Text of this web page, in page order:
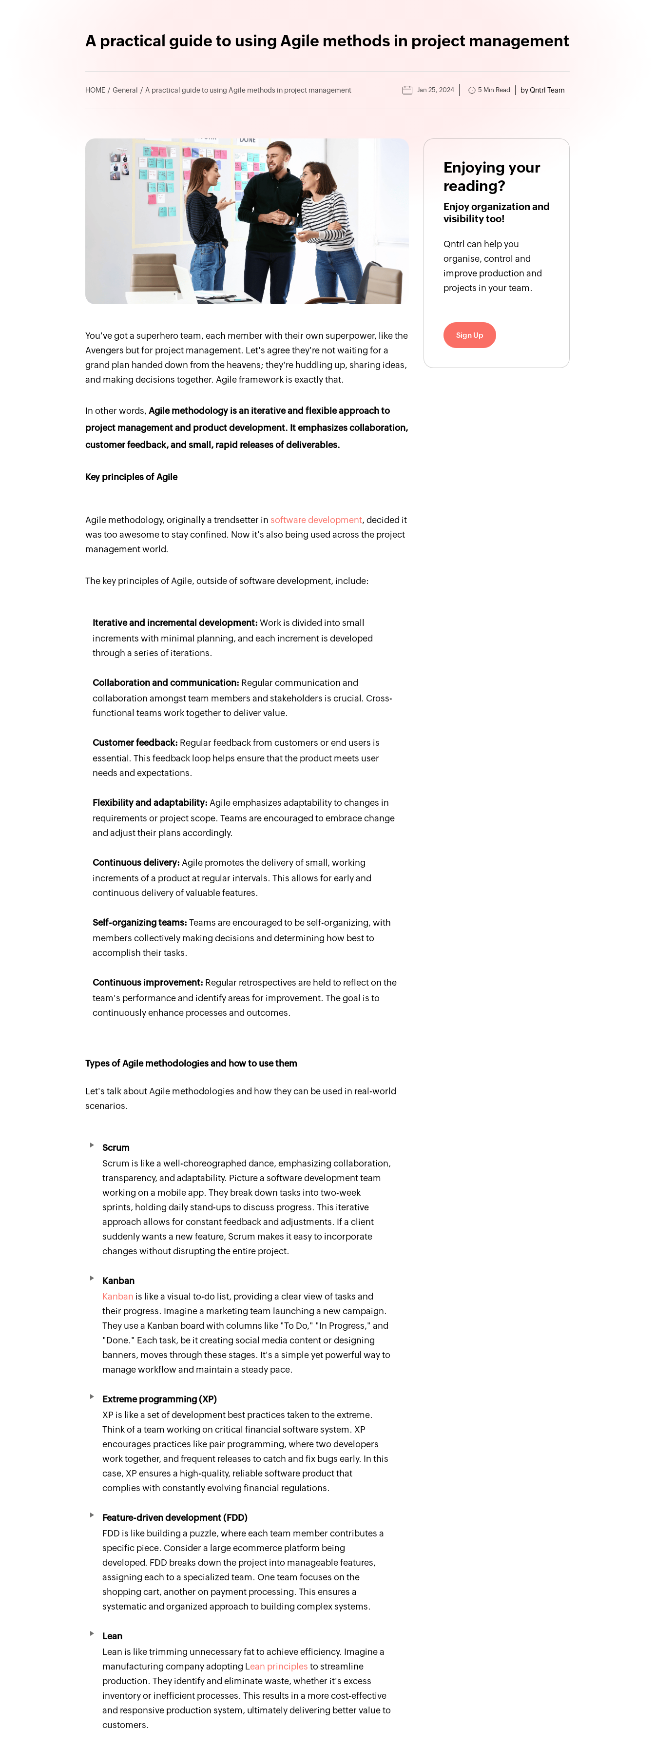
A practical guide to using Agile methods in project management
HOME General A practical guide to using Agile methods in project management Jan 25, 2024 5 Min Read by Qntrl Team
You've got a superhero team, each member with their own superpower, like the
Avengers but for project management. Let's agree they're not waiting for a
grand plan handed down from the heavens; they're huddling up, sharing ideas,
and making decisions together. Agile framework is exactly that.
In other words, Agile methodology is an iterative and flexible approach to
project management and product development. It emphasizes collaboration,
customer feedback, and small, rapid releases of deliverables.
Key principles of Agile
Agile methodology, originally a trendsetter in software development, decided it
was too awesome to stay confined. Now it's also being used across the project
management world.
The key principles of Agile, outside of software development, include:
Iterative and incremental development: Work is divided into small
increments with minimal planning, and each increment is developed
through a series of iterations.
Collaboration and communication: Regular communication and
collaboration amongst team members and stakeholders is crucial. Cross-
functional teams work together to deliver value.
Customer feedback: Regular feedback from customers or end users is
essential. This feedback loop helps ensure that the product meets user
needs and expectations.
Flexibility and adaptability: Agile emphasizes adaptability to changes in
requirements or project scope. Teams are encouraged to embrace change
and adjust their plans accordingly.
Continuous delivery: Agile promotes the delivery of small, working
increments of a product at regular intervals. This allows for early and
continuous delivery of valuable features.
Self-organizing teams: Teams are encouraged to be self-organizing, with
members collectively making decisions and determining how best to
accomplish their tasks.
Continuous improvement: Regular retrospectives are held to reflect on the
team's performance and identify areas for improvement. The goal is to
continuously enhance processes and outcomes.
Types of Agile methodologies and how to use them
Let's talk about Agile methodologies and how they can be used in real-world
scenarios.
Scrum
Scrum is like a well-choreographed dance, emphasizing collaboration,
transparency, and adaptability. Picture a software development team
working on a mobile app. They break down tasks into two-week
sprints, holding daily stand-ups to discuss progress. This iterative
approach allows for constant feedback and adjustments. If a client
suddenly wants a new feature, Scrum makes it easy to incorporate
changes without disrupting the entire project.
Kanban
Kanban is like a visual to-do list, providing a clear view of tasks and
their progress. Imagine a marketing team launching a new campaign.
They use a Kanban board with columns like "To Do," "In Progress," and
"Done." Each task, be it creating social media content or designing
banners, moves through these stages. It's a simple yet powerful way to
manage workflow and maintain a steady pace.
Extreme programming (XP)
XP is like a set of development best practices taken to the extreme.
Think of a team working on critical financial software system. XP
encourages practices like pair programming, where two developers
work together, and frequent releases to catch and fix bugs early. In this
case, XP ensures a high-quality, reliable software product that
complies with constantly evolving financial regulations.
Feature-driven development (FDD)
FDD is like building a puzzle, where each team member contributes a
specific piece. Consider a large ecommerce platform being
developed. FDD breaks down the project into manageable features,
assigning each to a specialized team. One team focuses on the
shopping cart, another on payment processing. This ensures a
systematic and organized approach to building complex systems.
Lean
Lean is like trimming unnecessary fat to achieve efficiency. Imagine a
manufacturing company adopting Lean principles to streamline
production. They identify and eliminate waste, whether it's excess
inventory or inefficient processes. This results in a more cost-effective
and responsive production system, ultimately delivering better value to
customers.
Enjoying your
reading?
Enjoy organization and
visibility too!
Qntrl can help you
organise, control and
improve production and
projects in your team.
Sign Up